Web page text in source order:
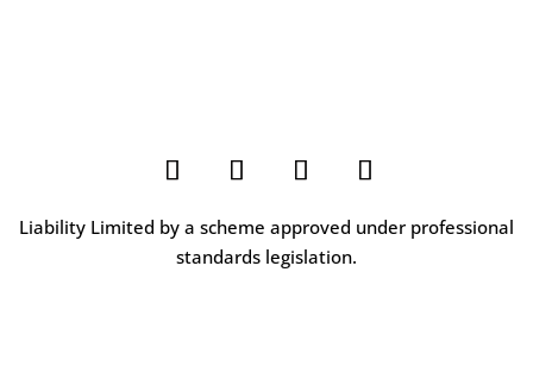
Liability Limited by a scheme approved under professional
standards legislation.